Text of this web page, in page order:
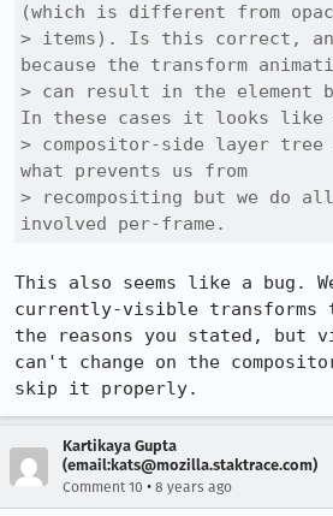
(which is different from
> items). Is this correct,
because the transform
> can result in the element
In these cases it looks like
> compositor-side layer
what prevents us from
> recompositing but we do
involved per-frame.
This also seems like a bug.
currently-visible transforms
the reasons you stated, but
can't change on the
skip it properly.
Kartikaya Gupta
(email:kats@mozilla.staktrace.com)
Comment 10 • 8 years ago